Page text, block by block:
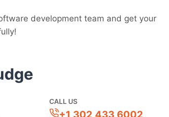
development team and get your
CALL US
+1 302 433 6002